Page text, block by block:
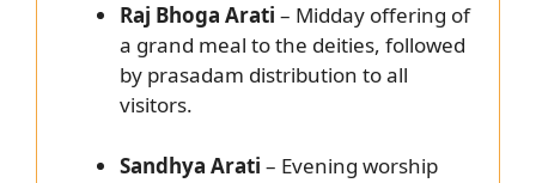
Raj Bhoga Arati – Midday offering of
a grand meal to the deities, followed
by prasadam distribution to all
visitors.
Sandhya Arati – Evening worship